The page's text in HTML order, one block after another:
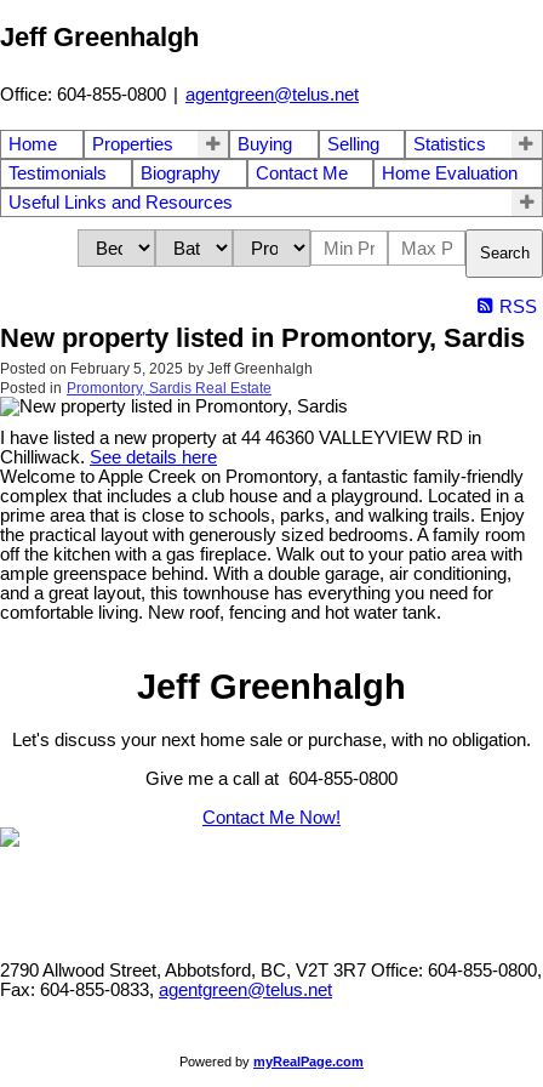
Jeff Greenhalgh
Office: 604-855-0800 | agentgreen@telus.net
Home Properties Buying Selling
Statistics
Testimonials
Biography Contact Me
Home Evaluation
Useful Links and Resources
Search
RSS
New property listed in Promontory, Sardis
Posted on February 5, 2025 by Jeff Greenhalgh
Posted in Promontory, Sardis Real Estate
I have listed a new property at 44 46360 VALLEYVIEW RD in
Chilliwack. See details here
Welcome to Apple Creek on Promontory, a fantastic family-friendly
complex that includes a club house and a playground. Located in a
prime area that is close to schools, parks, and walking trails. Enjoy
the practical layout with generously sized bedrooms. A family room
off the kitchen with a gas fireplace. Walk out to your patio area with
ample greenspace behind. With a double garage, air conditioning,
and a great layout, this townhouse has everything you need for
comfortable living. New roof, fencing and hot water tank.
Jeff Greenhalgh
Let's discuss your next home sale or purchase, with no obligation.
Give me a call at 604-855-0800
Contact Me Now!
2790 Allwood Street, Abbotsford, BC, V2T 3R7 Office: 604-855-0800,
Fax: 604-855-0833, agentgreen@telus.net
Powered by myRealPage.com